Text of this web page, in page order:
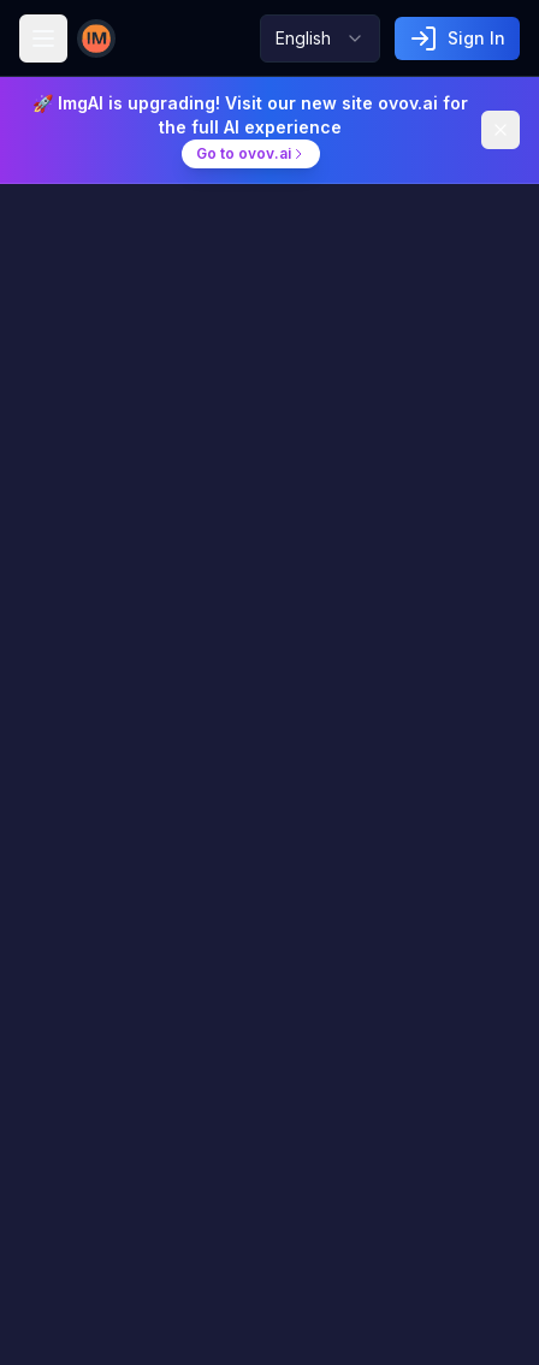
Image AI
English Sign In
🚀 ImgAI is upgrading! Visit our new site ovov.ai for
the full AI experience
Go to ovov.ai